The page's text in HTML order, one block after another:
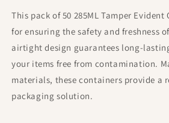
This pack of 50 285ML Tamper
for ensuring the safety and freshness
airtight design guarantees long-
your items free from contamination.
materials, these containers provide a
packaging solution.